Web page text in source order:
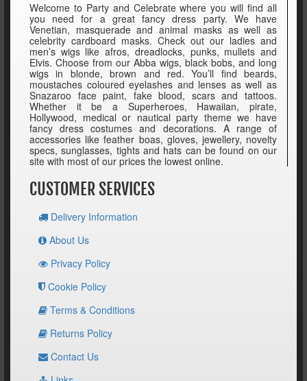
Welcome to Party and Celebrate where you will find all
you need for a great fancy dress party. We have
Venetian, masquerade and animal masks as well as
celebrity cardboard masks. Check out our ladies and
men’s wigs like afros, dreadlocks, punks, mullets and
Elvis. Choose from our Abba wigs, black bobs, and long
wigs in blonde, brown and red. You’ll find beards,
moustaches coloured eyelashes and lenses as well as
Snazaroo face paint, fake blood, scars and tattoos.
Whether it be a Superheroes, Hawaiian, pirate,
Hollywood, medical or nautical party theme we have
fancy dress costumes and decorations. A range of
accessories like feather boas, gloves, jewellery, novelty
specs, sunglasses, tights and hats can be found on our
site with most of our prices the lowest online.
CUSTOMER SERVICES
Delivery Information
About Us
Privacy Policy
Cookie Policy
Terms & Conditions
Returns Policy
Contact Us